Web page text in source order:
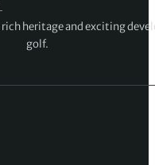
heritage and exciting
golf.